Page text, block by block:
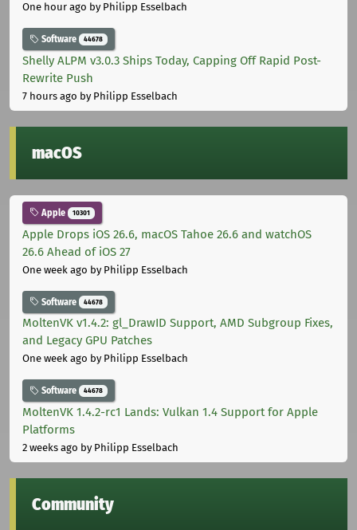
One hour ago by Philipp Esselbach
Software 44678
Shelly ALPM v3.0.3 Ships Today, Capping Off Rapid Post-
Rewrite Push
7 hours ago by Philipp Esselbach
macOS
Apple 10301
Apple Drops iOS 26.6, macOS Tahoe 26.6 and watchOS
26.6 Ahead of iOS 27
One week ago by Philipp Esselbach
Software 44678
MoltenVK v1.4.2: gl_DrawID Support, AMD Subgroup Fixes,
and Legacy GPU Patches
One week ago by Philipp Esselbach
Software 44678
MoltenVK 1.4.2-rc1 Lands: Vulkan 1.4 Support for Apple
Platforms
2 weeks ago by Philipp Esselbach
Community